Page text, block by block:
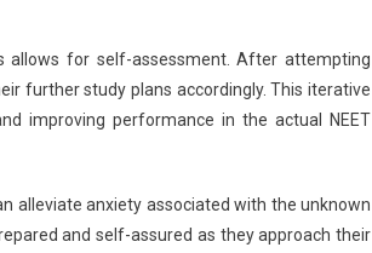
allows for self-assessment. After attempting
further study plans accordingly. This iterative
improving performance in the actual NEET
alleviate anxiety associated with the unknown
and self-assured as they approach their